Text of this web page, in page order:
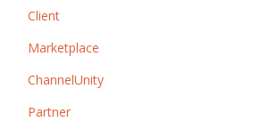
Client
Marketplace
ChannelUnity
Partner